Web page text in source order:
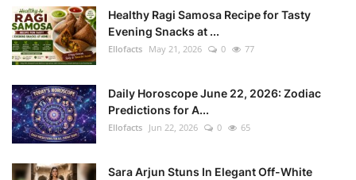
Healthy Ragi Samosa Recipe for Tasty
Evening Snacks at ...
Ellofacts May 21, 2026 0 77
Daily Horoscope June 22, 2026: Zodiac
Predictions for A...
Ellofacts Jun 22, 2026 0 65
Sara Arjun Stuns In Elegant Off-White